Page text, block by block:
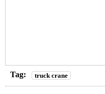
Tag: truck crane